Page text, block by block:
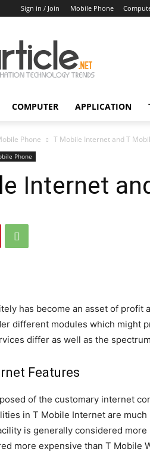
Sign in / Join Mobile Phone
COMPUTER APPLICATION
Phone T Mobile Internet and T
Phone
Internet
has become an asset of profit
different modules which might
differ as well as the
Features
of the customary internet
in T Mobile Internet are
is generally considered
more expensive than T Mobile